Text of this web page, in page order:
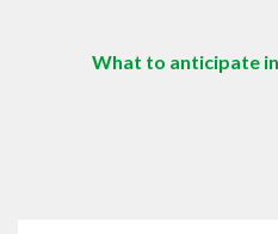
What to anticipate